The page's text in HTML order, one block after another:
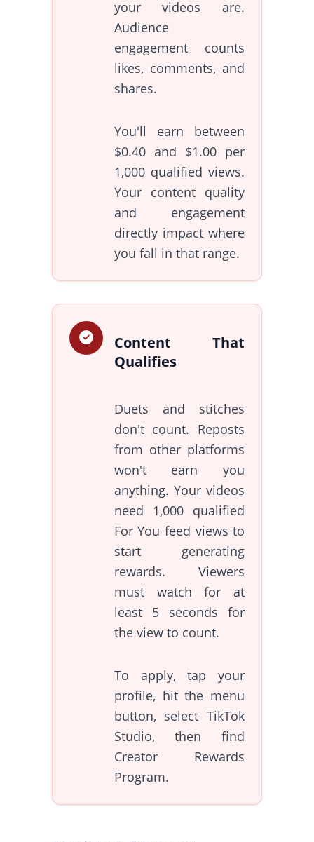
your videos are.
Audience
engagement counts
likes, comments, and
shares.
You'll earn between
$0.40 and $1.00 per
1,000 qualified views.
Your content quality
and engagement
directly impact where
you fall in that range.
Content That
Qualifies
Duets and stitches
don't count. Reposts
from other platforms
won't earn you
anything. Your videos
need 1,000 qualified
For You feed views to
start generating
rewards. Viewers
must watch for at
least 5 seconds for
the view to count.
To apply, tap your
profile, hit the menu
button, select TikTok
Studio, then find
Creator Rewards
Program.